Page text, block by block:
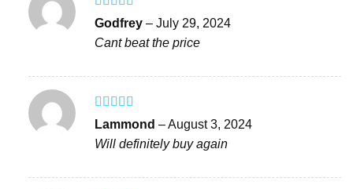
Rated5out
of 5
Godfrey – July 29, 2024
Cant beat the price
Rated5out
of 5
Lammond –August 3, 2024
Will definitely buy again